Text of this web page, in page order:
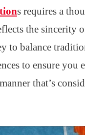
s requires a
the sincerity
to balance
to ensure you
that’s